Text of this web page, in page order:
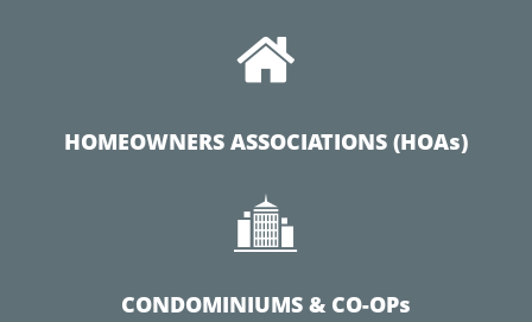

HOMEOWNERS ASSOCIATIONS (HOAs)

CONDOMINIUMS & CO-OPs